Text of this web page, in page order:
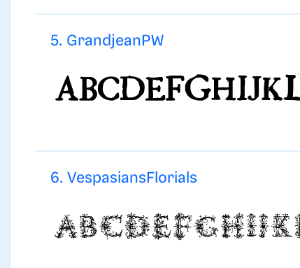
5. GrandjeanPW
6. VespasiansFlorials